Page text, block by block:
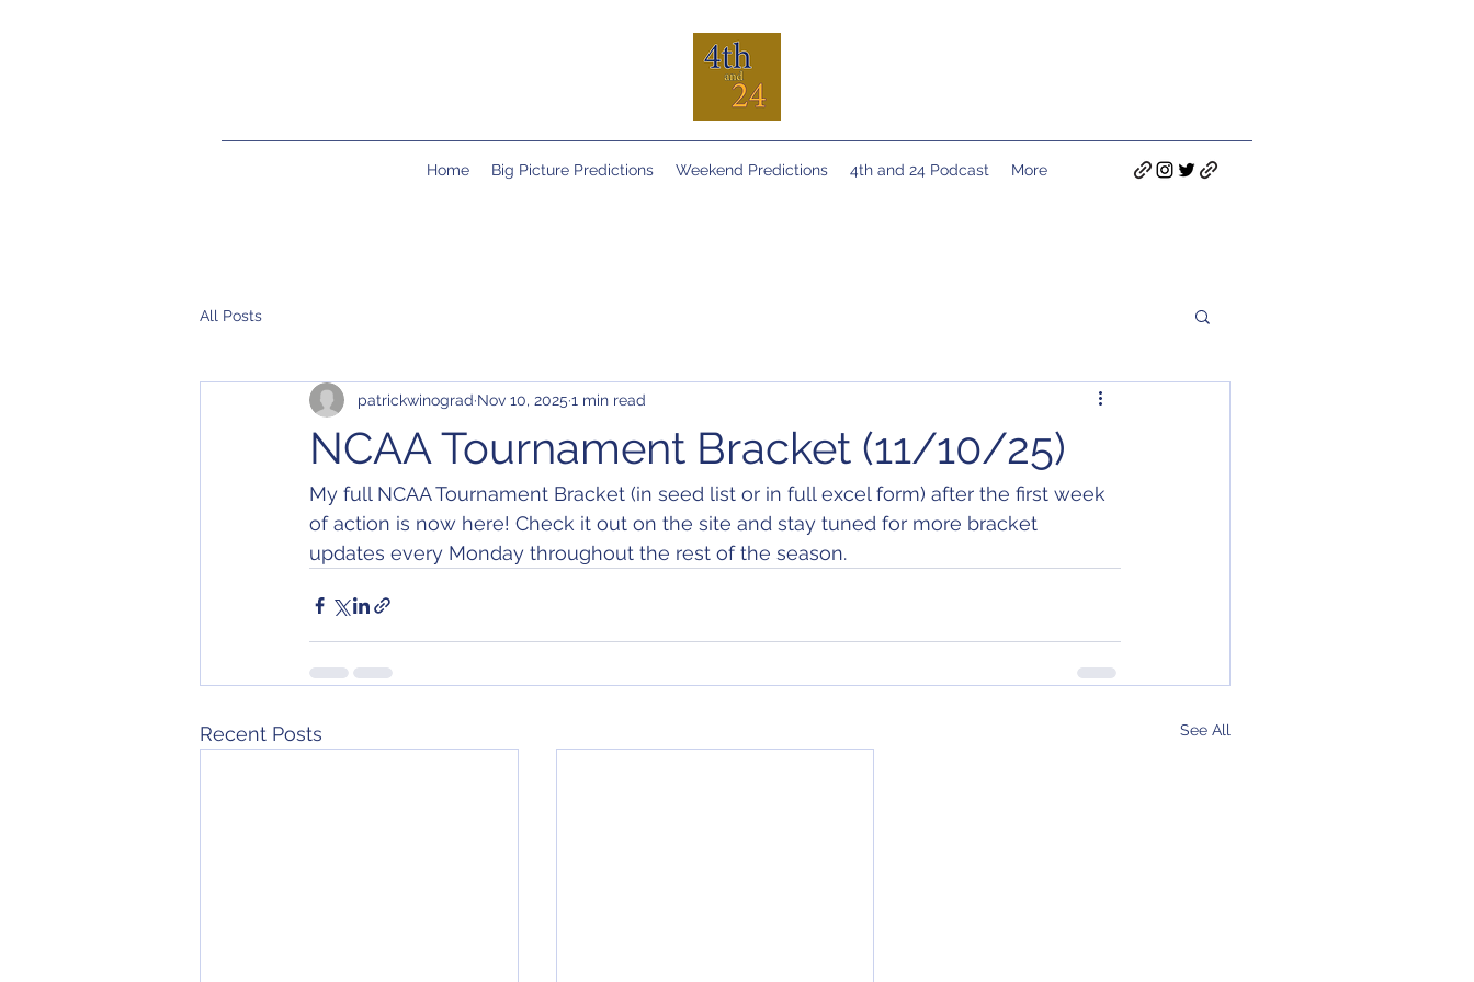
Home Big Picture Predictions Weekend Predictions 4th and 24 Podcast More
All Posts
NCAA Tournament Bracket (11/10/25)
patrickwinograd Nov 10, 2025 1 min read
My full NCAA Tournament Bracket (in seed list or in full excel form) after the first week
of action is now here! Check it out on the site and stay tuned for more bracket
updates every Monday throughout the rest of the season.
Recent Posts See All